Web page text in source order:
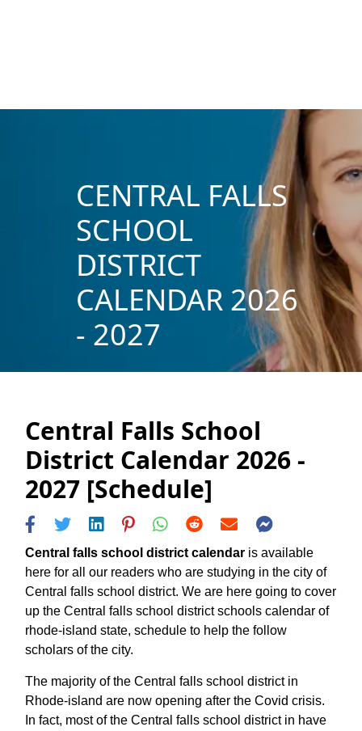
CENTRAL FALLS
SCHOOL
DISTRICT
CALENDAR 2026
- 2027
Central Falls School
District Calendar 2026 -
2027 [Schedule]
Central falls school district calendar is available
here for all our readers who are studying in the city of
Central falls school district. We are here going to cover
up the Central falls school district schools calendar of
rhode-island state, schedule to help the follow
scholars of the city.
The majority of the Central falls school district in
Rhode-island are now opening after the Covid crisis.
In fact, most of the Central falls school district in have